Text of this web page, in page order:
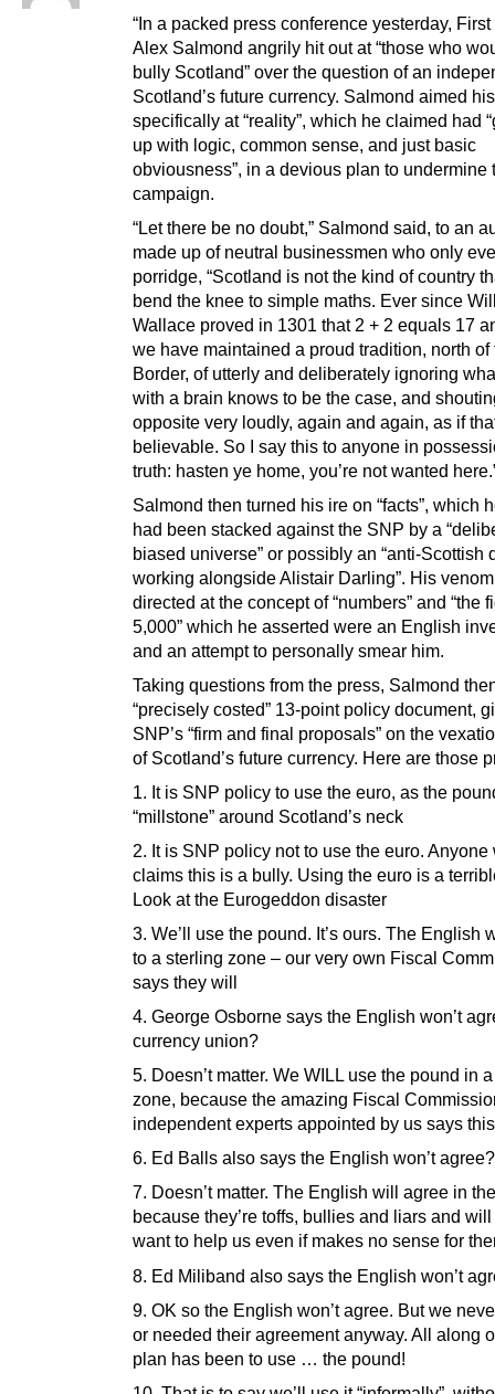
“In a packed press conference yesterday,
Alex Salmond angrily hit out at “those who
bully Scotland” over the question of an
Scotland’s future currency. Salmond aimed
specifically at “reality”, which he claimed had
up with logic, common sense, and just basic
obviousness”, in a devious plan to undermine
campaign.
“Let there be no doubt,” Salmond said, to an
made up of neutral businessmen who only
porridge, “Scotland is not the kind of country
bend the knee to simple maths. Ever since
Wallace proved in 1301 that 2 + 2 equals 17
we have maintained a proud tradition, north of
Border, of utterly and deliberately ignoring
with a brain knows to be the case, and
opposite very loudly, again and again, as if
believable. So I say this to anyone in
truth: hasten ye home, you’re not wanted
Salmond then turned his ire on “facts”, which
had been stacked against the SNP by a
biased universe” or possibly an “anti-Scottish
working alongside Alistair Darling”. His
directed at the concept of “numbers” and “the
5,000” which he asserted were an English
and an attempt to personally smear him.
Taking questions from the press, Salmond
“precisely costed” 13-point policy document,
SNP’s “firm and final proposals” on the
of Scotland’s future currency. Here are those
1. It is SNP policy to use the euro, as the
“millstone” around Scotland’s neck
2. It is SNP policy not to use the euro. Anyone
claims this is a bully. Using the euro is a
Look at the Eurogeddon disaster
3. We’ll use the pound. It’s ours. The English
to a sterling zone – our very own Fiscal
says they will
4. George Osborne says the English won’t
currency union?
5. Doesn’t matter. We WILL use the pound in
zone, because the amazing Fiscal
independent experts appointed by us says
6. Ed Balls also says the English won’t agree?
7. Doesn’t matter. The English will agree in
because they’re toffs, bullies and liars and
want to help us even if makes no sense for
8. Ed Miliband also says the English won’t
9. OK so the English won’t agree. But we
or needed their agreement anyway. All along
plan has been to use … the pound!